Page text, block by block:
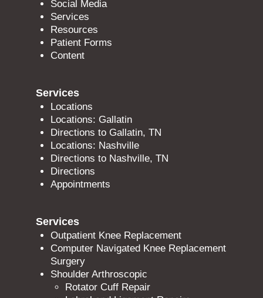
Social Media
Services
Resources
Patient Forms
Content
Services
Locations
Locations: Gallatin
Directions to Gallatin, TN
Locations: Nashville
Directions to Nashville, TN
Directions
Appointments
Services
Outpatient Knee Replacement
Computer Navigated Knee Replacement
Surgery
Shoulder Arthroscopic
Rotator Cuff Repair